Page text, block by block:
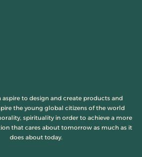
aspire to design and create products and
the young global citizens of the world
spirituality in order to achieve a more
that cares about tomorrow as much as it
does about today.